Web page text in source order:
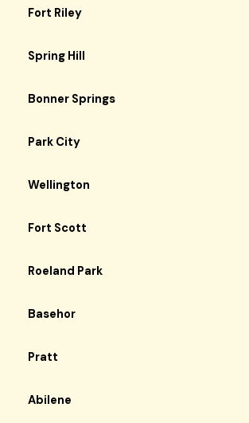
Fort Riley
Spring Hill
Bonner Springs
Park City
Wellington
Fort Scott
Roeland Park
Basehor
Pratt
Abilene